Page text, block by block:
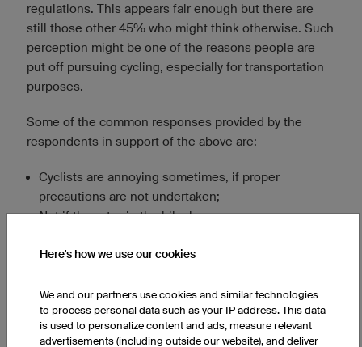
regulations. This appears fair enough but there are
still those other 45% who might think otherwise. Such
perception might be one of the reasons people are
put off pursuing cycling, especially for transportation
purposes.
Some of the common responses provided by the
respondents in support of the above are:
Cyclists are annoying sometimes, if proper
precautions are not undertaken;
Not if they stay in the bike lane;
They are ok as long as they do not cross into the
Here's how we use our cookies
We and our partners use cookies and similar technologies
to process personal data such as your IP address. This data
is used to personalize content and ads, measure relevant
advertisements (including outside our website), and deliver